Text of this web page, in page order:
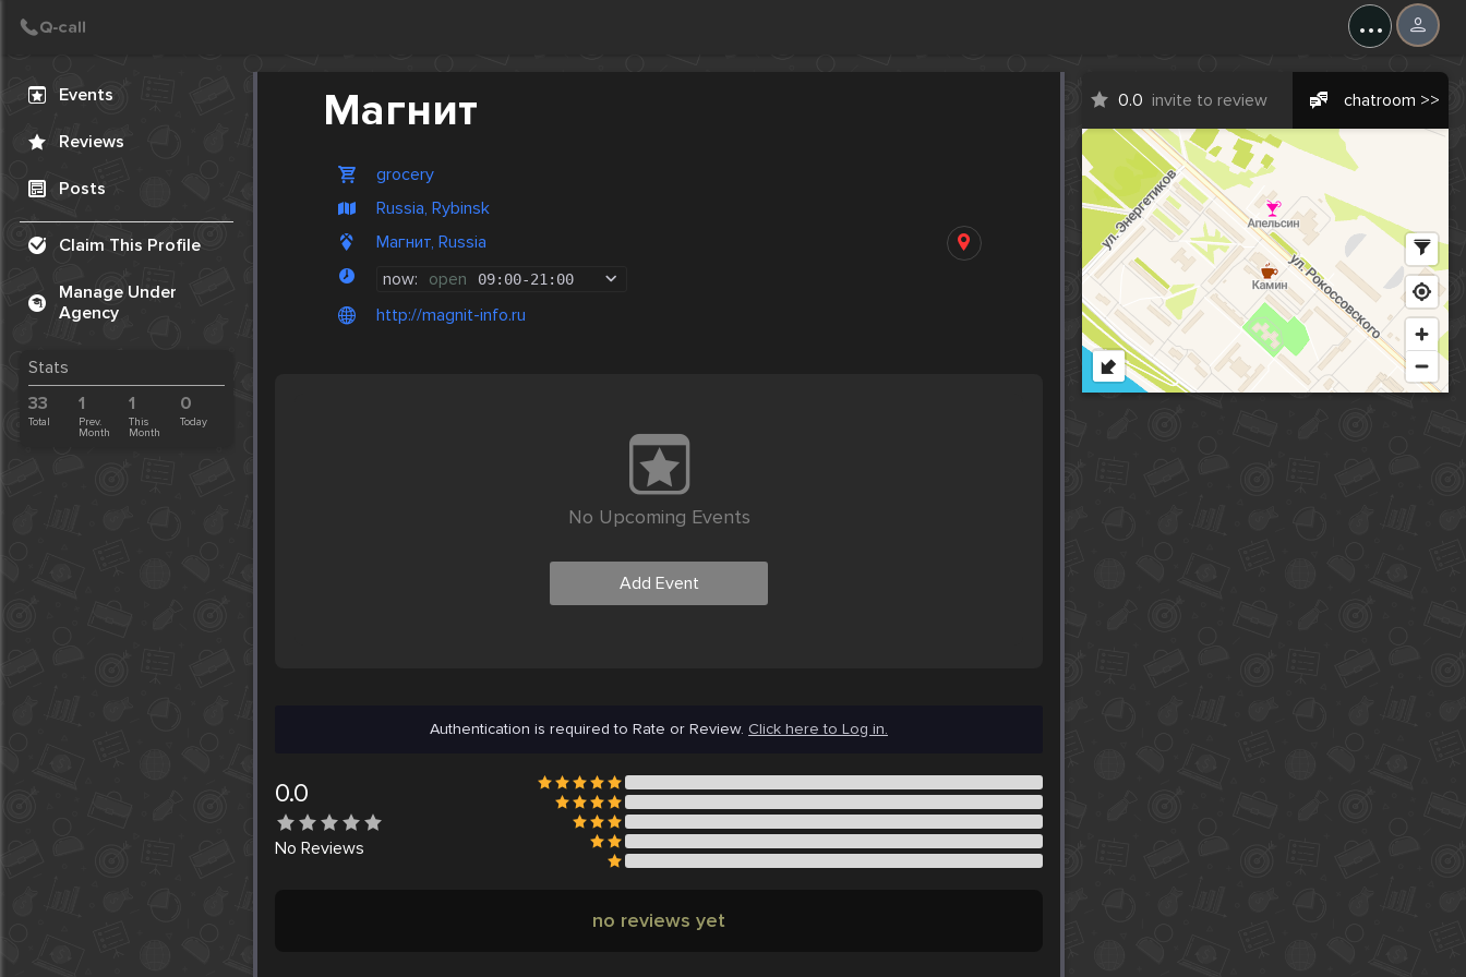
...
Events
Reviews
Posts
Claim This Profile
Manage Under
Agency
Stats
33
Total
1
Prev.
Month
1
This
Month
0
Today
Магнит
grocery
Russia, Rybinsk
Магнит, Russia
now: open 09:00-21:00
http://magnit-info.ru
0.0 invite to review chatroom >>
No Upcoming Events
Add Event
Authentication is required to Rate or Review. Click here to Log in.
0.0
No Reviews
no reviews yet
Create Post
Post